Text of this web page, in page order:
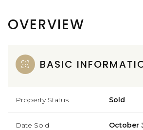
OVERVIEW
BASIC
Property Status Sold
Date Sold October